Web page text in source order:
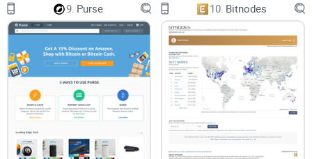
9. Purse 10. Bitnodes